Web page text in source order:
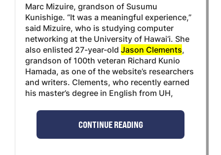
Marc Mizuire, grandson of Susumu
Kunishige. “It was a meaningful experience,”
said Mizuire, who is studying computer
networking at the University of Hawai‘i. She
also enlisted 27-year-old Jason Clements,
grandson of 100th veteran Richard Kunio
Hamada, as one of the website’s researchers
and writers. Clements, who recently earned
his master’s degree in English from UH,
CONTINUE READING